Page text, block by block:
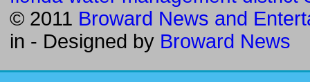
© 2011 Broward News and
in - Designed by Broward News